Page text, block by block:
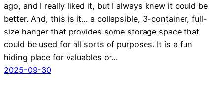
ago, and I really liked it, but I always knew it could be
better. And, this is it… a collapsible, 3-container, full-
size hanger that provides some storage space that
could be used for all sorts of purposes. It is a fun
hiding place for valuables or…
2025-09-30